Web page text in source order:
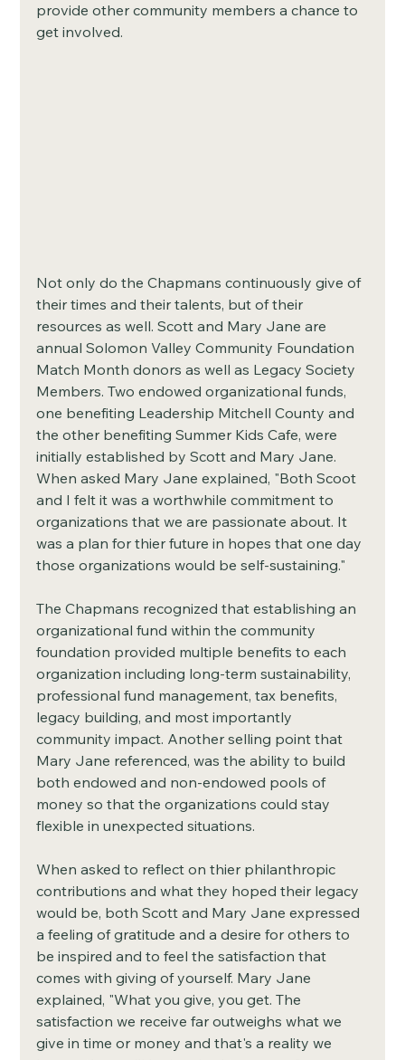
provide other community members a chance to
get involved.
Not only do the Chapmans continuously give of
their times and their talents, but of their
resources as well. Scott and Mary Jane are
annual Solomon Valley Community Foundation
Match Month donors as well as Legacy Society
Members. Two endowed organizational funds,
one benefiting Leadership Mitchell County and
the other benefiting Summer Kids Cafe, were
initially established by Scott and Mary Jane.
When asked Mary Jane explained, "Both Scoot
and I felt it was a worthwhile commitment to
organizations that we are passionate about. It
was a plan for thier future in hopes that one day
those organizations would be self-sustaining."
The Chapmans recognized that establishing an
organizational fund within the community
foundation provided multiple benefits to each
organization including long-term sustainability,
professional fund management, tax benefits,
legacy building, and most importantly
community impact. Another selling point that
Mary Jane referenced, was the ability to build
both endowed and non-endowed pools of
money so that the organizations could stay
flexible in unexpected situations.
When asked to reflect on thier philanthropic
contributions and what they hoped their legacy
would be, both Scott and Mary Jane expressed
a feeling of gratitude and a desire for others to
be inspired and to feel the satisfaction that
comes with giving of yourself. Mary Jane
explained, "What you give, you get. The
satisfaction we receive far outweighs what we
give in time or money and that's a reality we